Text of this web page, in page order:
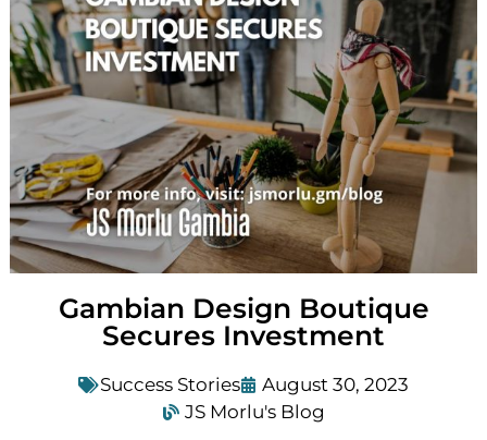
Gambian Design Boutique
Secures Investment
Success Stories
August 30, 2023
JS Morlu's Blog